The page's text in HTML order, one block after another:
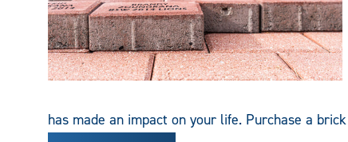
has made an impact on your life. Purchase a